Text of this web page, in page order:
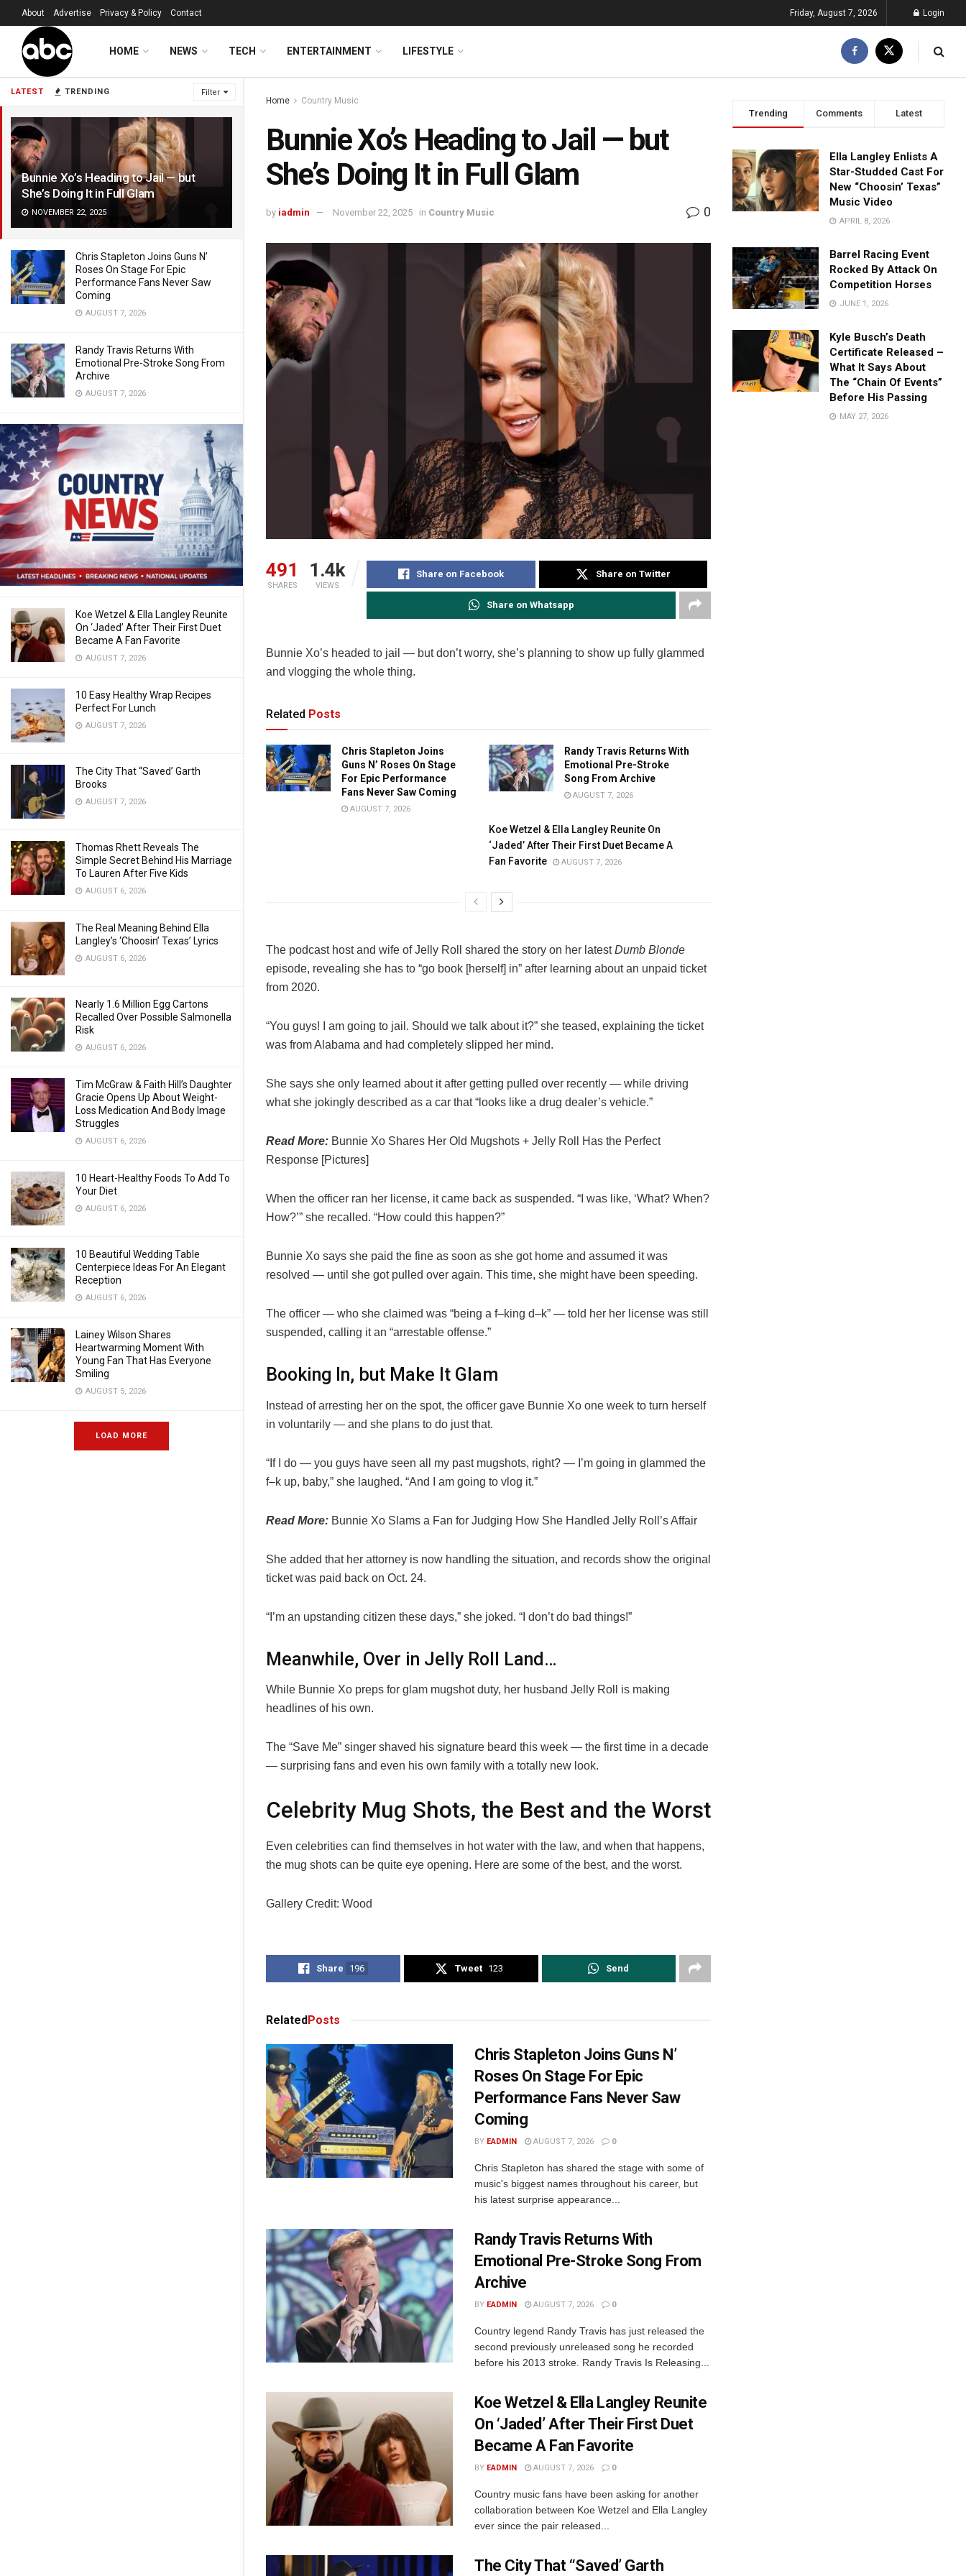
LATEST TRENDING Filter
Bunnie Xo’s Heading to Jail — but
She’s Doing It in Full Glam
NOVEMBER 22, 2025
Chris Stapleton Joins Guns N’
Roses On Stage For Epic
Performance Fans Never Saw
Coming
AUGUST 7, 2026
Randy Travis Returns With
Emotional Pre-Stroke Song From
Archive
AUGUST 7, 2026
Koe Wetzel & Ella Langley Reunite
On ‘Jaded’ After Their First Duet
Became A Fan Favorite
AUGUST 7, 2026
10 Easy Healthy Wrap Recipes
Perfect For Lunch
AUGUST 7, 2026
The City That “Saved’ Garth
Brooks
AUGUST 7, 2026
Thomas Rhett Reveals The
Simple Secret Behind His Marriage
To Lauren After Five Kids
AUGUST 6, 2026
The Real Meaning Behind Ella
Langley’s ‘Choosin’ Texas’ Lyrics
AUGUST 6, 2026
Nearly 1.6 Million Egg Cartons
Recalled Over Possible Salmonella
Risk
AUGUST 6, 2026
Tim McGraw & Faith Hill’s Daughter
Gracie Opens Up About Weight-
Loss Medication And Body Image
Struggles
AUGUST 6, 2026
10 Heart-Healthy Foods To Add To
Your Diet
AUGUST 6, 2026
10 Beautiful Wedding Table
Centerpiece Ideas For An Elegant
Reception
AUGUST 6, 2026
Lainey Wilson Shares
Heartwarming Moment With
Young Fan That Has Everyone
Smiling
AUGUST 5, 2026
LOAD MORE
About Advertise Privacy & Policy Contact Friday, August 7, 2026 Login
HOME NEWS TECH ENTERTAINMENT LIFESTYLE
Home Country Music
Bunnie Xo’s Heading to Jail — but
She’s Doing It in Full Glam
by iadmin November 22, 2025 in Country Music 0
491
SHARES
1.4k
VIEWS
Share on Facebook Share on Twitter
Share on Whatsapp
Bunnie Xo’s headed to jail — but don’t worry, she’s planning to show up fully glammed
and vlogging the whole thing.
Related Posts
Chris Stapleton Joins
Guns N’ Roses On Stage
For Epic Performance
Fans Never Saw Coming
AUGUST 7, 2026
Randy Travis Returns With
Emotional Pre-Stroke
Song From Archive
AUGUST 7, 2026
Koe Wetzel & Ella Langley Reunite On
‘Jaded’ After Their First Duet Became A
Fan Favorite
AUGUST 7, 2026
The podcast host and wife of Jelly Roll shared the story on her latestDumb Blonde
episode, revealing she has to “go book [herself] in” after learning about an unpaid ticket
from 2020.
“You guys! I am going to jail. Should we talk about it?” she teased, explaining the ticket
was from Alabama and had completely slipped her mind.
She says she only learned about it after getting pulled over recently — while driving
what she jokingly described as a car that “looks like a drug dealer’s vehicle.”
Read More: Bunnie Xo Shares Her Old Mugshots + Jelly Roll Has the Perfect
Response [Pictures]
When the officer ran her license, it came back as suspended. “I was like, ‘What? When?
How?’” she recalled. “How could this happen?”
Bunnie Xo says she paid the fine as soon as she got home and assumed it was
resolved — until she got pulled over again. This time, she might have been speeding.
The officer — who she claimed was “being a f–king d–k” — told her her license was still
suspended, calling it an “arrestable offense.”
Booking In, but Make It Glam
Instead of arresting her on the spot, the officer gave Bunnie Xo one week to turn herself
in voluntarily — and she plans to do just that.
“If I do — you guys have seen all my past mugshots, right? — I’m going in glammed the
f–k up, baby,” she laughed. “And I am going to vlog it.”
Read More: Bunnie Xo Slams a Fan for Judging How She Handled Jelly Roll’s Affair
She added that her attorney is now handling the situation, and records show the original
ticket was paid back on Oct. 24.
“I’m an upstanding citizen these days,” she joked. “I don’t do bad things!”
Meanwhile, Over in Jelly Roll Land…
While Bunnie Xo preps for glam mugshot duty, her husband Jelly Roll is making
headlines of his own.
The “Save Me” singer shaved his signature beard this week — the first time in a decade
— surprising fans and even his own family with a totally new look.
Celebrity Mug Shots, the Best and the Worst
Even celebrities can find themselves in hot water with the law, and when that happens,
the mug shots can be quite eye opening. Here are some of the best, and the worst.
Gallery Credit: Wood
Share 196 Tweet 123 Send
RelatedPosts
Chris Stapleton Joins Guns N’
Roses On Stage For Epic
Performance Fans Never Saw
Coming
BY EADMIN AUGUST 7, 2026 0
Chris Stapleton has shared the stage with some of
music's biggest names throughout his career, but
his latest surprise appearance...
Randy Travis Returns With
Emotional Pre-Stroke Song From
Archive
BY EADMIN AUGUST 7, 2026 0
Country legend Randy Travis has just released the
second previously unreleased song he recorded
before his 2013 stroke. Randy Travis Is Releasing...
Koe Wetzel & Ella Langley Reunite
On ‘Jaded’ After Their First Duet
Became A Fan Favorite
BY EADMIN AUGUST 7, 2026 0
Country music fans have been asking for another
collaboration between Koe Wetzel and Ella Langley
ever since the pair released...
The City That “Saved’ Garth
Trending Comments Latest
Ella Langley Enlists A
Star-Studded Cast For
New “Choosin’ Texas”
Music Video
APRIL 8, 2026
Barrel Racing Event
Rocked By Attack On
Competition Horses
JUNE 1, 2026
Kyle Busch’s Death
Certificate Released –
What It Says About
The “Chain Of Events”
Before His Passing
MAY 27, 2026